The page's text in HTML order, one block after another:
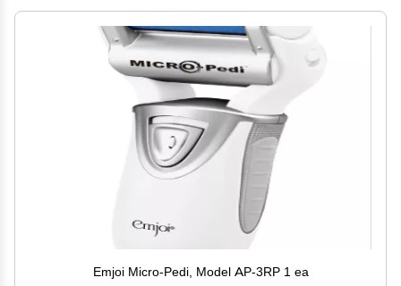
Emjoi Micro-Pedi, Model AP-3RP 1 ea